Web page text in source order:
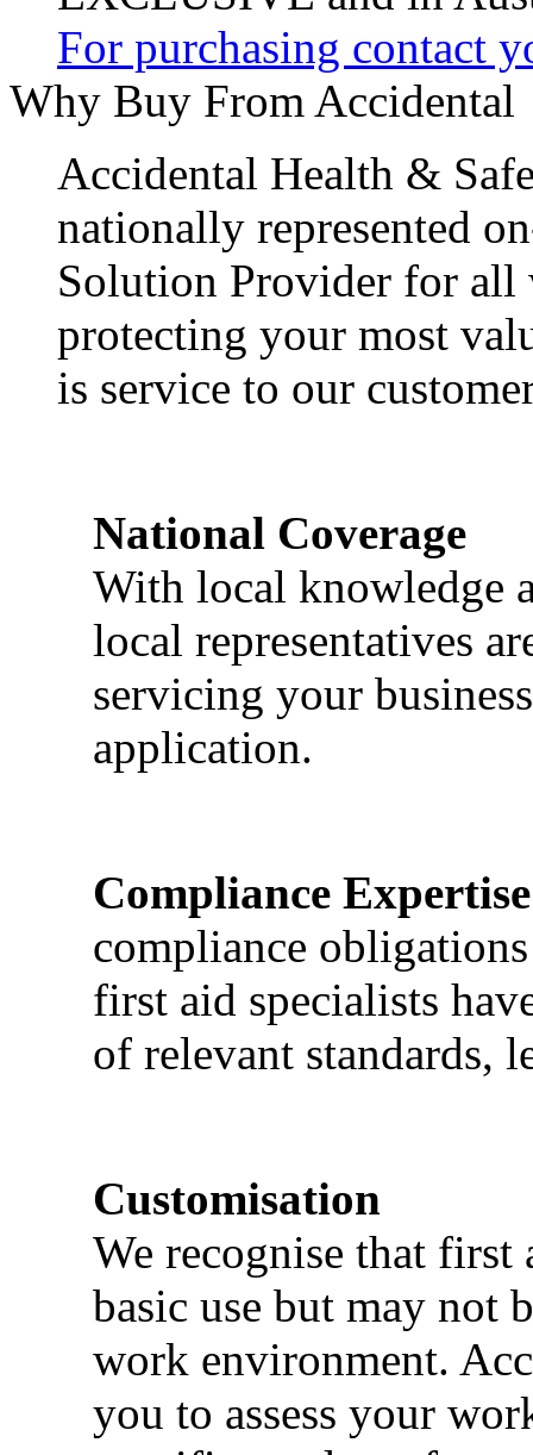
For purchasing contact
Why Buy From Accidental
Accidental Health &
nationally represented
Solution Provider for all
protecting your most
is service to our
National Coverage
With local knowledge
local representatives
servicing your
application.
Compliance Expertise
compliance
first aid specialists
of relevant standards,
Customisation
We recognise that first
basic use but may not
work environment.
you to assess your